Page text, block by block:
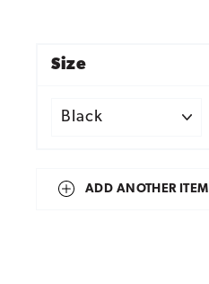
Size
ADD ANOTHER ITEM